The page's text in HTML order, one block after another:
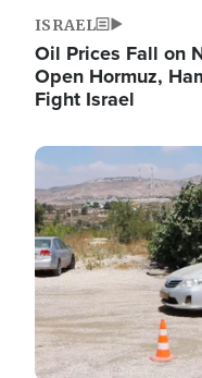
ISRAEL
Oil Prices Fall on
Open Hormuz,
Fight Israel
Image